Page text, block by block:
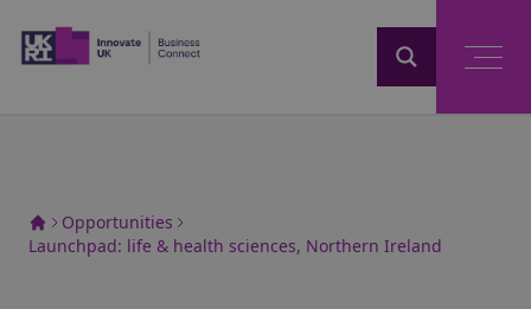
Opportunities
Launchpad: life & health sciences, Northern Ireland